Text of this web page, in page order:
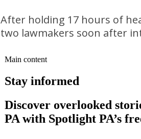
After holding 17 hours of
two lawmakers soon after